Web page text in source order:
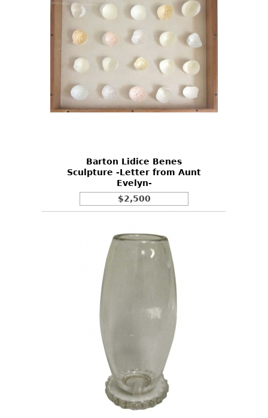
Barton Lidice Benes
Sculpture -Letter from Aunt
Evelyn-
$2,500